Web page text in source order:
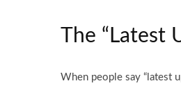
The “Latest
When people say “latest